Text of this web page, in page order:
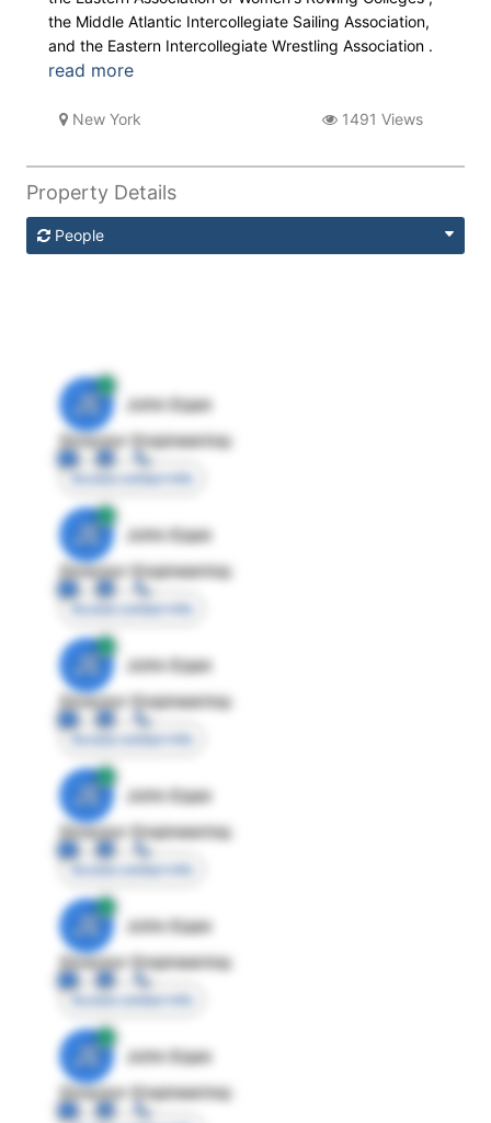
the Middle Atlantic Intercollegiate Sailing Association,
and the Eastern Intercollegiate Wrestling Association .
read more
New York 1491 Views
Property Details
People
JE
John Egan
Director Engineering
Access contact info
JE
John Egan
Director Engineering
Access contact info
JE
John Egan
Director Engineering
Access contact info
JE
John Egan
Director Engineering
Access contact info
JE
John Egan
Director Engineering
Access contact info
JE
John Egan
Director Engineering